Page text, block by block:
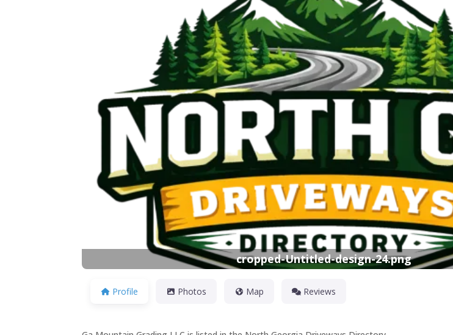
cropped-Untitled-design-24.png
Previous
Profile Photos Map Reviews